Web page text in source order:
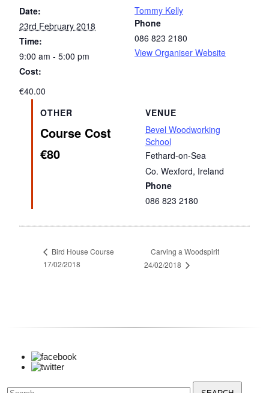
Date:
23rd February 2018
Time:
9:00 am - 5:00 pm
Cost:
€40.00
VENUE
Bevel Woodworking
School
Fethard-on-Sea
Co. Wexford, Ireland
Phone
086 823 2180
Tommy Kelly
Phone
086 823 2180
View Organiser Website
OTHER
Course Cost
€80
Bird House Course
17/02/2018
Carving a Woodspirit
24/02/2018
Search